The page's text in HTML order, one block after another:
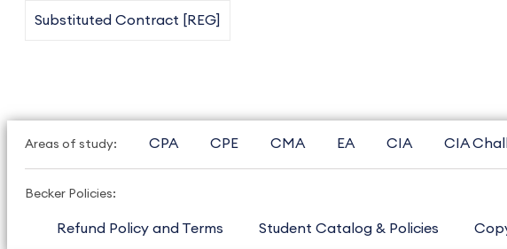
Substituted Contract [REG]
Areas of study: CPA CPE CMA EA CIA CIA
Becker Policies:
Refund Policy and Terms Student Catalog & Policies